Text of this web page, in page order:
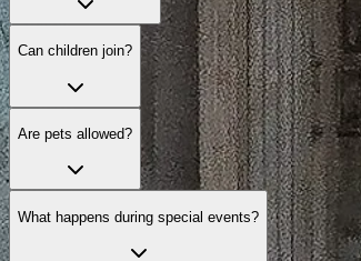
Can children join?
Are pets allowed?
What happens during special events?